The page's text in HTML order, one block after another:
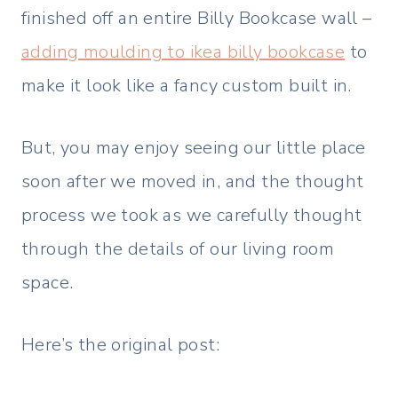
finished off an entire Billy Bookcase wall –
adding moulding to ikea billy bookcase to
make it look like a fancy custom built in.
But, you may enjoy seeing our little place
soon after we moved in, and the thought
process we took as we carefully thought
through the details of our living room
space.
Here’s the original post: